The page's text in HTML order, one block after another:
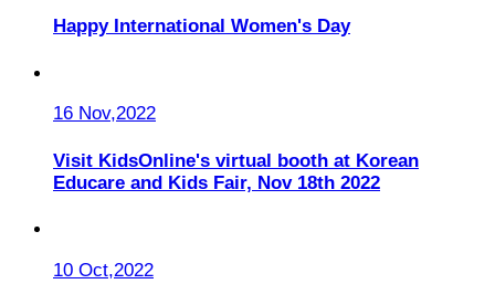
Happy International Women's Day
16 Nov,2022
Visit KidsOnline's virtual booth at Korean
Educare and Kids Fair, Nov 18th 2022
10 Oct,2022